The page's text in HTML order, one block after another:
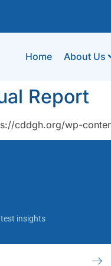
Home About Us
Report
cddgh.org/wp-
insights